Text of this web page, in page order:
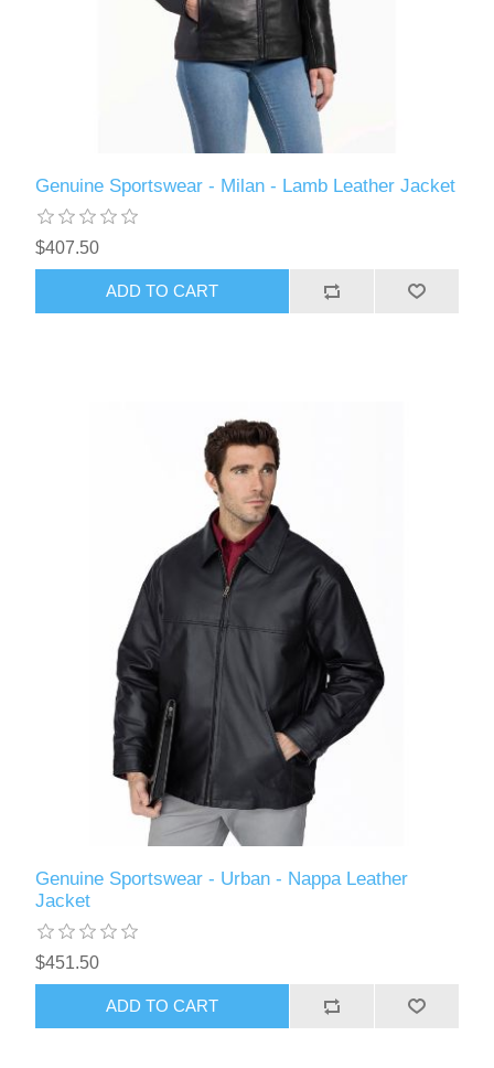
Genuine Sportswear - Milan - Lamb Leather Jacket
$407.50
ADD TO CART
Genuine Sportswear - Urban - Nappa Leather
Jacket
$451.50
ADD TO CART